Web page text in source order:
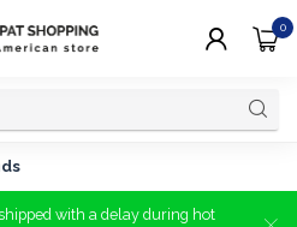
0
with a delay during hot